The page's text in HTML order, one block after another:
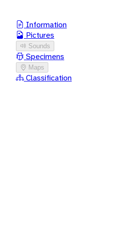
Information
Pictures
Sounds
Specimens
Maps
Classification